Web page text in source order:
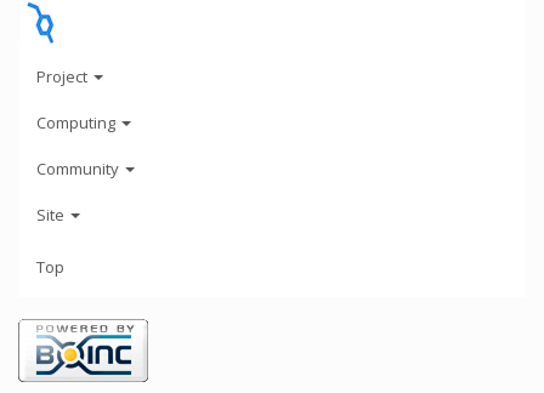
Project
Computing
Community
Site
Top